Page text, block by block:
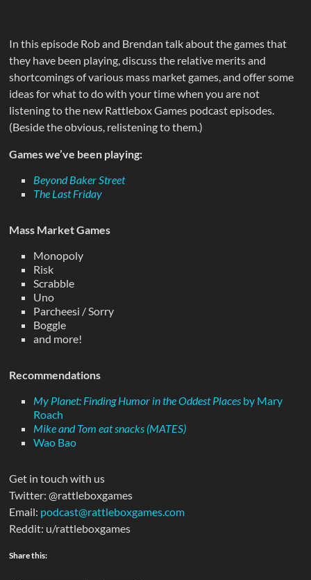
In this episode Rob and Brendan talk about the games that
they have been playing, discuss the relative merits and
shortcomings of various mass market games, and offer some
ideas for what to do with your time when you are not
listening to the new Rattlebox Games podcast episodes.
(Beside the obvious, relistening to them.)
Games we’ve been playing:
Beyond Baker Street
The Last Friday
Mass Market Games
Monopoly
Risk
Scrabble
Uno
Parcheesi / Sorry
Boggle
and more!
Recommendations
My Planet: Finding Humor in the Oddest Places by Mary
Roach
Mike and Tom eat snacks (MATES)
Wao Bao
Get in touch with us
Twitter: @rattleboxgames
Email: podcast@rattleboxgames.com
Reddit: u/rattleboxgames
Share this: